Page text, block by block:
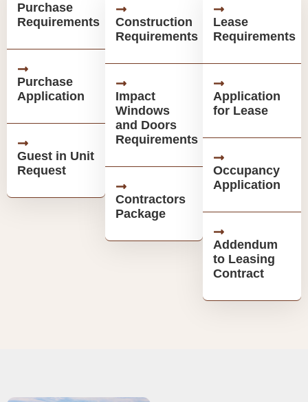
Purchase
Requirements
Purchase
Application
Guest in Unit
Request
Construction
Requirements
Impact
Windows
and Doors
Requirements
Contractors
Package
Lease
Requirements
Application
for Lease
Occupancy
Application
Addendum
to Leasing
Contract